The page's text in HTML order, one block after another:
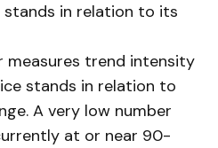
in relation to its
measures trend intensity
stands in relation to
A very low number
at or near 90-